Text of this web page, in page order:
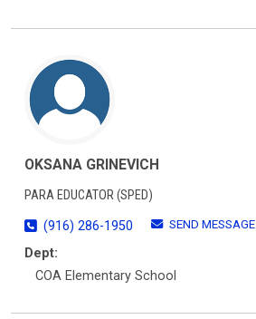
OKSANA GRINEVICH
PARA EDUCATOR (SPED)
(916) 286-1950
SEND MESSAGE
Dept:
COA Elementary School